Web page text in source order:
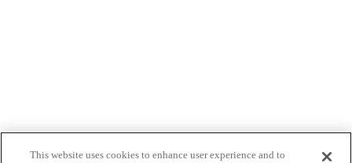
This website uses cookies to enhance user experience and to